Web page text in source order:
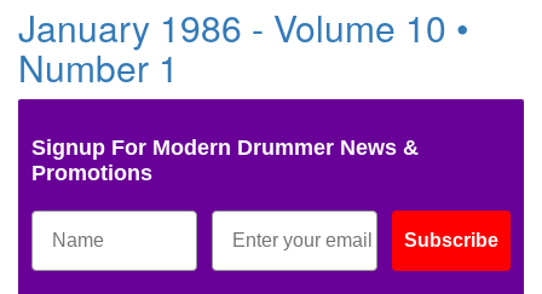
January 1986 - Volume 10 •
Number 1
Signup For Modern Drummer News &
Promotions
Subscribe